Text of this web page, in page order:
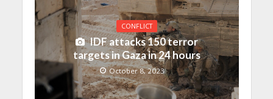
CONFLICT
IDF attacks 150 terror
targets in Gaza in 24 hours
October 8, 2023